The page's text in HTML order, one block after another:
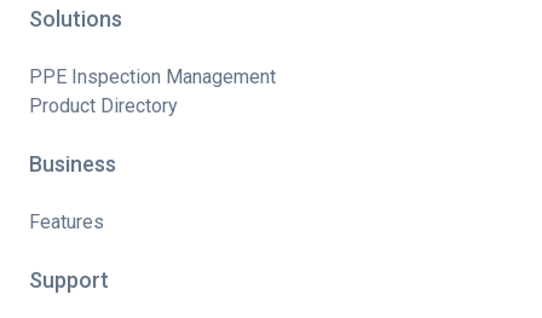
Solutions
PPE Inspection Management
Product Directory
Business
Features
Support